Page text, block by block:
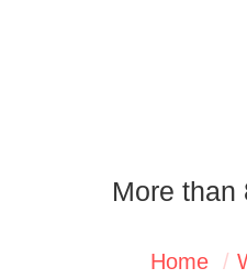
More than
Home